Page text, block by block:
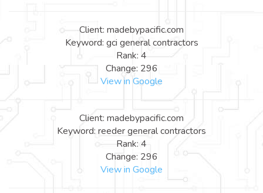
Client: madebypacific.com
Keyword: gci general contractors
Rank: 4
Change: 296
View in Google
Client: madebypacific.com
Keyword: reeder general contractors
Rank: 4
Change: 296
View in Google